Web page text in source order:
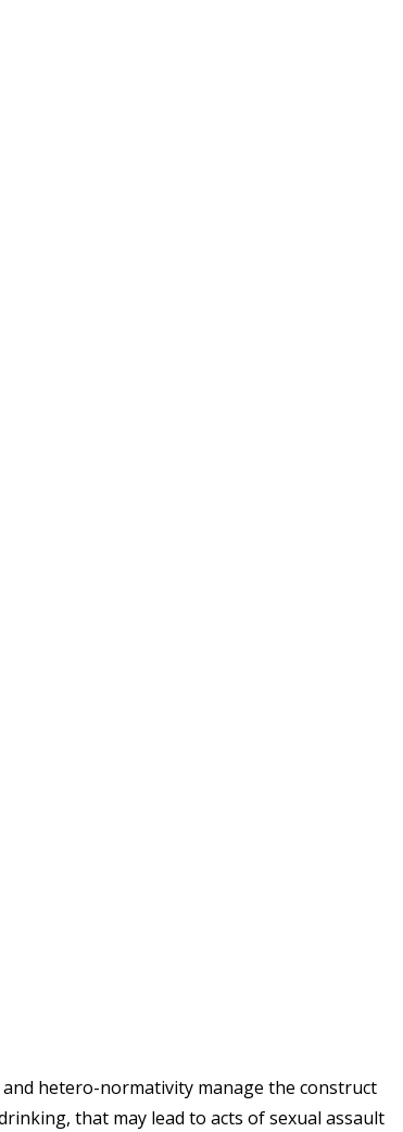
hetero-normativity manage the construct
that may lead to acts of sexual assault